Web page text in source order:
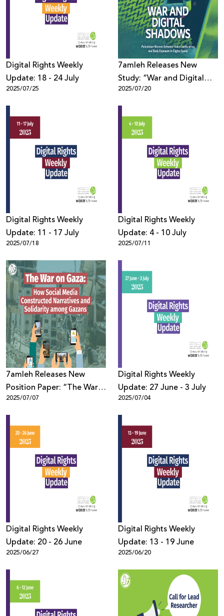
Donate
Digital Rights Weekly
Update: 18 - 24 July
2025/07/25
7amleh Releases New
Study: “War and Digital
Shadows: Palestinian
Women Between Voice
Confiscation and Body
Exposure in Digital Space”
2025/07/20
Digital Rights Weekly
Update: 11 - 17 July
2025/07/18
Digital Rights Weekly
Update: 4 - 10 July
2025/07/11
7amleh Releases New
Position Paper: “The War
on Gaza: How Social
Media Constructed
Narratives and Solidarity
among Gazans”
2025/07/07
Digital Rights Weekly
Update: 27 June - 3 July
2025/07/04
Digital Rights Weekly
Update: 20 - 26 June
2025/06/27
Digital Rights Weekly
Update: 13 - 19 June
2025/06/20